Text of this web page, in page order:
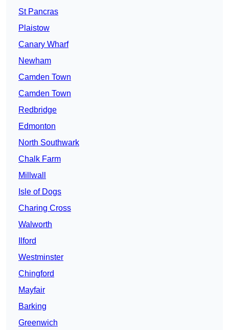
St Pancras
Plaistow
Canary Wharf
Newham
Camden Town
Camden Town
Redbridge
Edmonton
North Southwark
Chalk Farm
Millwall
Isle of Dogs
Charing Cross
Walworth
Ilford
Westminster
Chingford
Mayfair
Barking
Greenwich